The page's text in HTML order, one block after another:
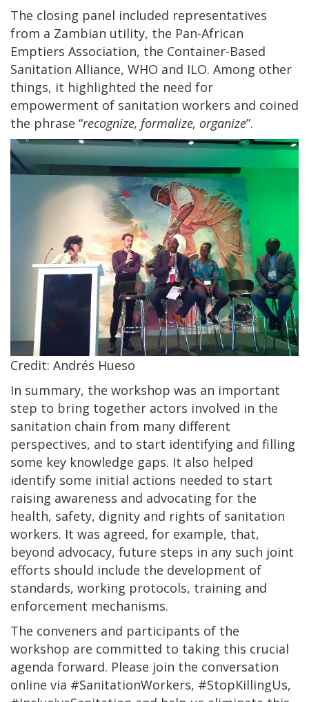
The closing panel included representatives
from a Zambian utility, the Pan-African
Emptiers Association, the Container-Based
Sanitation Alliance, WHO and ILO. Among other
things, it highlighted the need for
empowerment of sanitation workers and coined
the phrase “recognize, formalize, organize”.
Credit: Andrés Hueso
In summary, the workshop was an important
step to bring together actors involved in the
sanitation chain from many different
perspectives, and to start identifying and filling
some key knowledge gaps. It also helped
identify some initial actions needed to start
raising awareness and advocating for the
health, safety, dignity and rights of sanitation
workers. It was agreed, for example, that,
beyond advocacy, future steps in any such joint
efforts should include the development of
standards, working protocols, training and
enforcement mechanisms.
The conveners and participants of the
workshop are committed to taking this crucial
agenda forward. Please join the conversation
online via #SanitationWorkers, #StopKillingUs,